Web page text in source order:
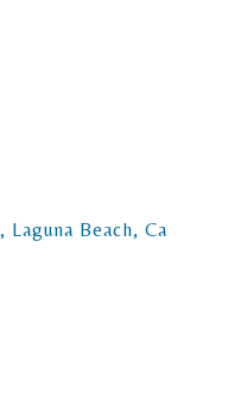
Laguna Beach Ca